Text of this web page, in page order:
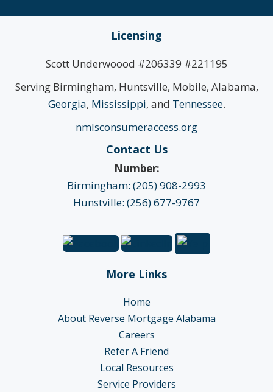
Licensing
Scott Underwoood #206339 #221195
Serving Birmingham, Huntsville, Mobile, Alabama,
Georgia, Mississippi, and Tennessee.
nmlsconsumeraccess.org
Contact Us
Number:
Birmingham: (205) 908-2993
Hunstville: (256) 677-9767
More Links
Home
About Reverse Mortgage Alabama
Careers
Refer A Friend
Local Resources
Service Providers